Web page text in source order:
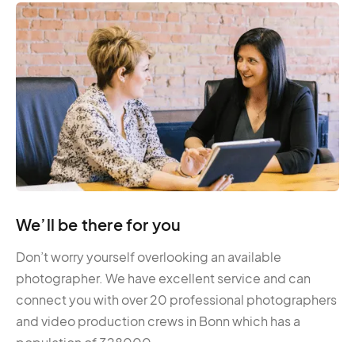
We’ll be there for you
Don’t worry yourself overlooking an available
photographer. We have excellent service and can
connect you with over 20 professional photographers
and video production crews in Bonn which has a